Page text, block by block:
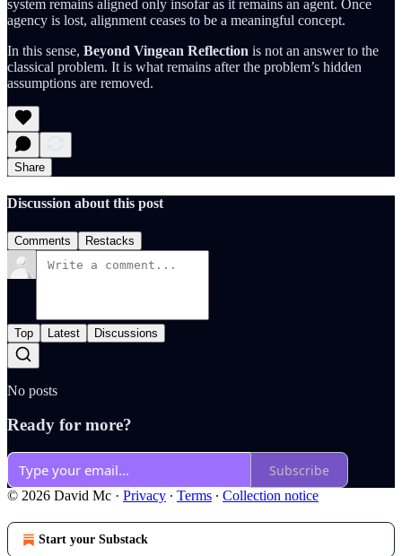
system remains aligned only insofar as it remains an agent. Once
agency is lost, alignment ceases to be a meaningful concept.
In this sense, Beyond Vingean Reflection is not an answer to the
classical problem. It is what remains after the problem’s hidden
assumptions are removed.
Share
Discussion about this post
Comments Restacks
Top Latest Discussions
No posts
Ready for more?
Subscribe
© 2026 David Mc · Privacy ∙ Terms ∙ Collection notice
Start your Substack